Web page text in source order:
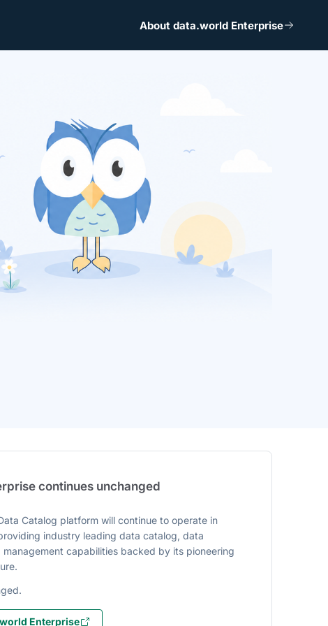
About data.world Enterprise
continues unchanged
Catalog platform will continue to operate in
industry leading data catalog, data
capabilities backed by its pioneering
Enterprise